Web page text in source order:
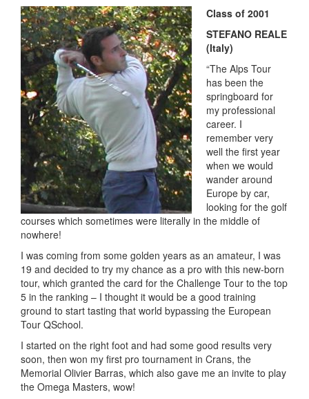
Class of 2001
STEFANO REALE
(Italy)
“The Alps Tour
has been the
springboard for
my professional
career. I
remember very
well the first year
when we would
wander around
Europe by car,
looking for the golf
courses which sometimes were literally in the middle of
nowhere!
I was coming from some golden years as an amateur, I was
19 and decided to try my chance as a pro with this new-born
tour, which granted the card for the Challenge Tour to the top
5 in the ranking – I thought it would be a good training
ground to start tasting that world bypassing the European
Tour QSchool.
I started on the right foot and had some good results very
soon, then won my first pro tournament in Crans, the
Memorial Olivier Barras, which also gave me an invite to play
the Omega Masters, wow!